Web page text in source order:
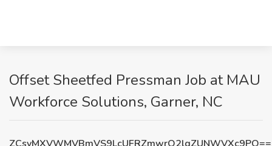
Offset Sheetfed Pressman Job at MAU
Workforce Solutions, Garner, NC